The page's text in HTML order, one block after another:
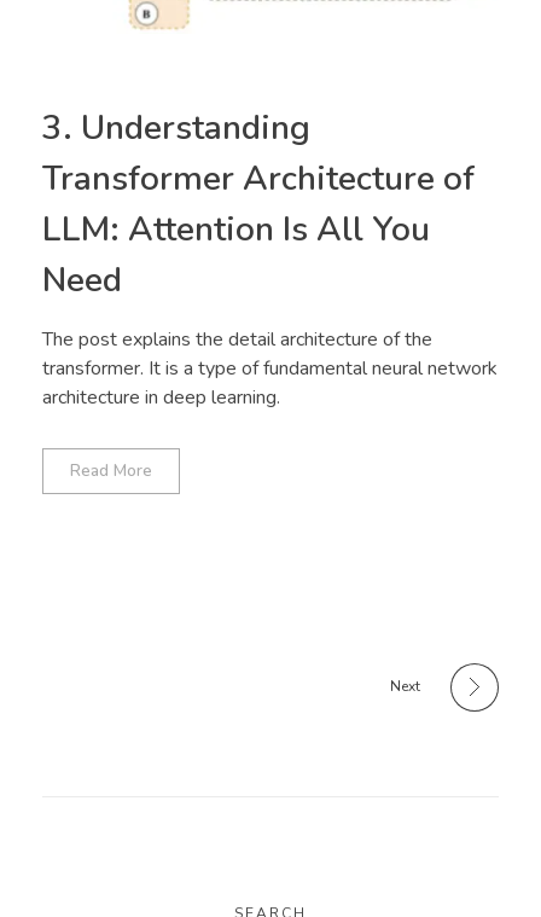
3. Understanding
Transformer Architecture of
LLM: Attention Is All You
Need
The post explains the detail architecture of the
transformer. It is a type of fundamental neural network
architecture in deep learning.
Read More
Next